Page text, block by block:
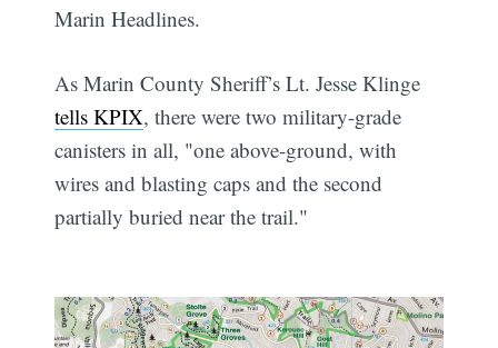
Marin Headlines.
As Marin County Sheriff’s Lt. Jesse Klinge
tells KPIX, there were two military-grade
canisters in all, "one above-ground, with
wires and blasting caps and the second
partially buried near the trail."